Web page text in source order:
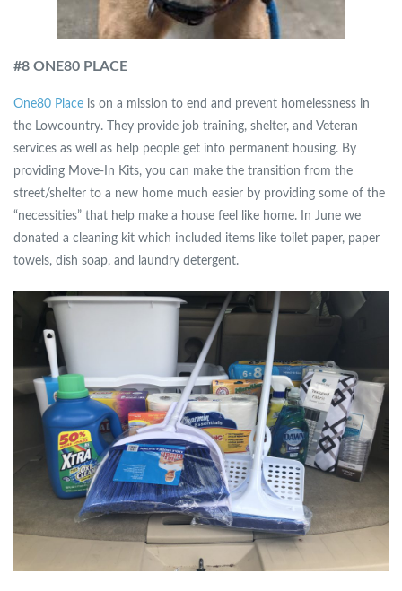
#8 ONE80 PLACE
One80 Place is on a mission to end and prevent homelessness in
the Lowcountry. They provide job training, shelter, and Veteran
services as well as help people get into permanent housing. By
providing Move-In Kits, you can make the transition from the
street/shelter to a new home much easier by providing some of the
“necessities” that help make a house feel like home. In June we
donated a cleaning kit which included items like toilet paper, paper
towels, dish soap, and laundry detergent.